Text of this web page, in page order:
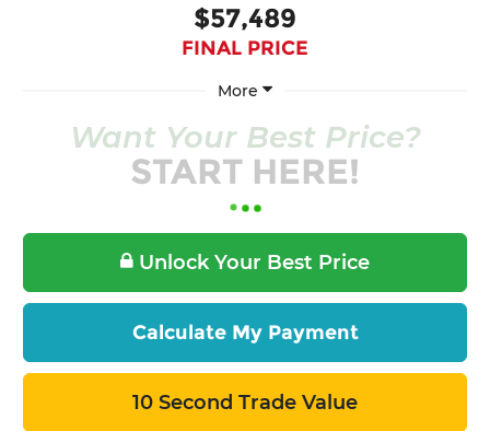
$57,489
FINAL PRICE
More
Want Your Best Price?
START HERE!
Unlock Your Best Price
Calculate My Payment
10 Second Trade Value